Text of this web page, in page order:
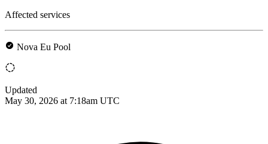
Affected services
Nova Eu Pool
Updated
May 30, 2026 at 7:18am UTC